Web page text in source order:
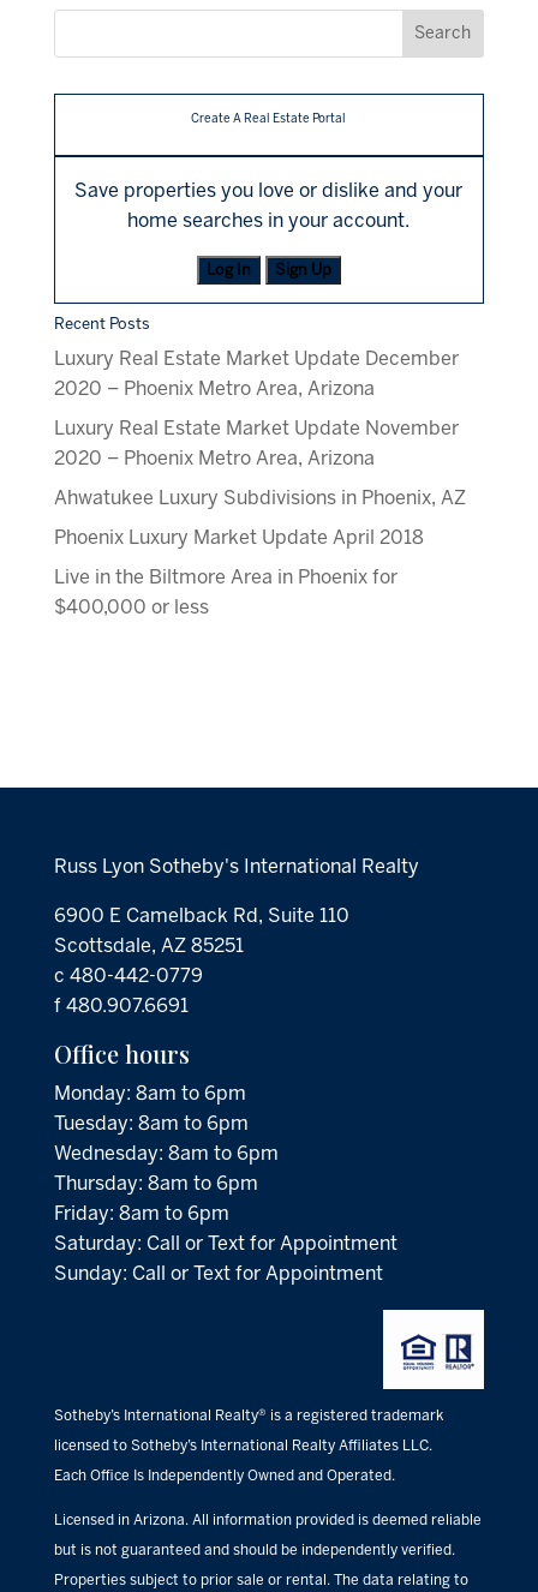
Create A Real Estate Portal
Save properties you love or dislike and your
home searches in your account.
Log In Sign Up
Recent Posts
Luxury Real Estate Market Update December
2020 – Phoenix Metro Area, Arizona
Luxury Real Estate Market Update November
2020 – Phoenix Metro Area, Arizona
Ahwatukee Luxury Subdivisions in Phoenix, AZ
Phoenix Luxury Market Update April 2018
Live in the Biltmore Area in Phoenix for
$400,000 or less
Russ Lyon Sotheby's International Realty
6900 E Camelback Rd, Suite 110
Scottsdale, AZ 85251
c 480-442-0779
f 480.907.6691
Office hours
Monday: 8am to 6pm
Tuesday: 8am to 6pm
Wednesday: 8am to 6pm
Thursday: 8am to 6pm
Friday: 8am to 6pm
Saturday: Call or Text for Appointment
Sunday: Call or Text for Appointment
Sotheby’s International Realty® is a registered trademark
licensed to Sotheby’s International Realty Affiliates LLC.
Each Office Is Independently Owned and Operated.
Licensed in Arizona. All information provided is deemed reliable
but is not guaranteed and should be independently verified.
Properties subject to prior sale or rental. The data relating to